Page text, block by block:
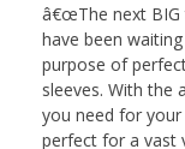
â€œThe next BIG
have been
purpose of
sleeves. With the
you need for
perfect for a vast